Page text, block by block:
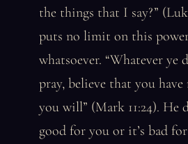
the things that I say?”
puts no limit on this
whatsoever. “Whatever ye
pray, believe that you
you will” (Mark 11:24). He
good for you or it’s bad